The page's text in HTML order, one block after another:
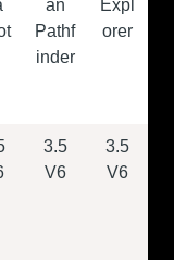
an
Pathf
inder
Expl
orer
3.5
V6
3.5
V6